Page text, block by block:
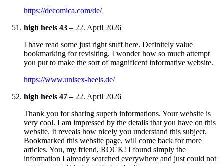
https://decomica.com/de/
high heels 43 – 22. April 2026
I have read some just right stuff here. Definitely value
bookmarking for revisiting. I wonder how so much attempt
you put to make the sort of magnificent informative website.
https://www.unisex-heels.de/
high heels 47 – 22. April 2026
Thank you for sharing superb informations. Your website is
very cool. I am impressed by the details that you have on this
website. It reveals how nicely you understand this subject.
Bookmarked this website page, will come back for more
articles. You, my friend, ROCK! I found simply the
information I already searched everywhere and just could not